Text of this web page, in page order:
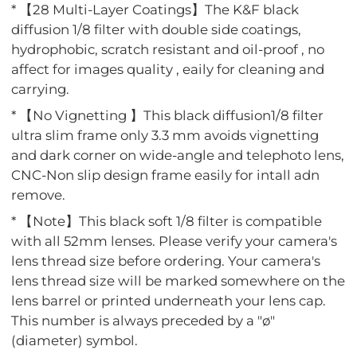
* 【28 Multi-Layer Coatings】The K&F black
diffusion 1/8 filter with double side coatings,
hydrophobic, scratch resistant and oil-proof , no
affect for images quality , eaily for cleaning and
carrying.
* 【No Vignetting 】This black diffusion1/8 filter
ultra slim frame only 3.3 mm avoids vignetting
and dark corner on wide-angle and telephoto lens,
CNC-Non slip design frame easily for intall adn
remove.
* 【Note】This black soft 1/8 filter is compatible
with all 52mm lenses. Please verify your camera's
lens thread size before ordering. Your camera's
lens thread size will be marked somewhere on the
lens barrel or printed underneath your lens cap.
This number is always preceded by a "ø"
(diameter) symbol.